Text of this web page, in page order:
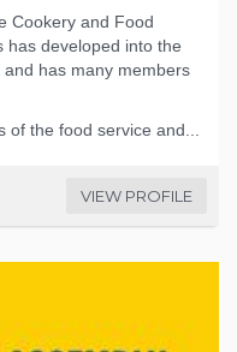
Cookery and Food
has developed into the
and has many members
the food service and...
VIEW PROFILE